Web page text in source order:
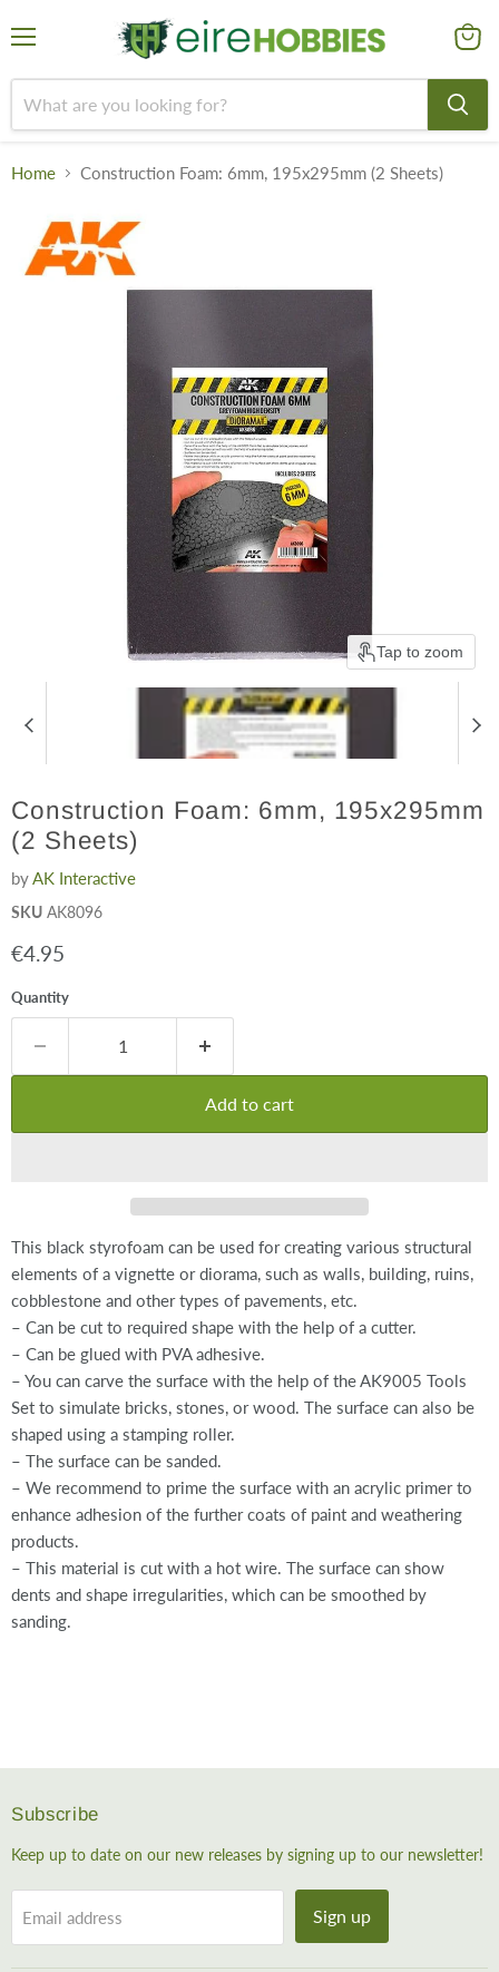
cart
Home Construction Foam: 6mm, 195x295mm (2 Sheets)
Tap to zoom
Construction Foam: 6mm, 195x295mm
(2 Sheets)
byAK Interactive
SKU AK8096
Current price
€4.95
Quantity
Add to cart
This black styrofoam can be used for creating various structural
elements of a vignette or diorama, such as walls, building, ruins,
cobblestone and other types of pavements, etc.
– Can be cut to required shape with the help of a cutter.
– Can be glued with PVA adhesive.
– You can carve the surface with the help of the AK9005 Tools
Set to simulate bricks, stones, or wood. The surface can also be
shaped using a stamping roller.
– The surface can be sanded.
– We recommend to prime the surface with an acrylic primer to
enhance adhesion of the further coats of paint and weathering
products.
– This material is cut with a hot wire. The surface can show
dents and shape irregularities, which can be smoothed by
sanding.
Subscribe
Keep up to date on our new releases by signing up to our newsletter!
Email address Sign up